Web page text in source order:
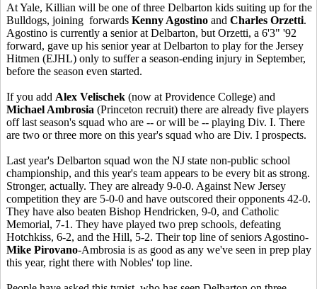
At Yale, Killian will be one of three Delbarton kids suiting up for the
Bulldogs, joining forwards Kenny Agostino and Charles Orzetti.
Agostino is currently a senior at Delbarton, but Orzetti, a 6'3" '92
forward, gave up his senior year at Delbarton to play for the Jersey
Hitmen (EJHL) only to suffer a season-ending injury in September,
before the season even started.
If you add Alex Velischek (now at Providence College) and
Michael Ambrosia (Princeton recruit) there are already five players
off last season's squad who are -- or will be -- playing Div. I. There
are two or three more on this year's squad who are Div. I prospects.
Last year's Delbarton squad won the NJ state non-public school
championship, and this year's team appears to be every bit as strong.
Stronger, actually. They are already 9-0-0. Against New Jersey
competition they are 5-0-0 and have outscored their opponents 42-0.
They have also beaten Bishop Hendricken, 9-0, and Catholic
Memorial, 7-1. They have played two prep schools, defeating
Hotchkiss, 6-2, and the Hill, 5-2. Their top line of seniors Agostino-
Mike Pirovano-Ambrosia is as good as any we've seen in prep play
this year, right there with Nobles' top line.